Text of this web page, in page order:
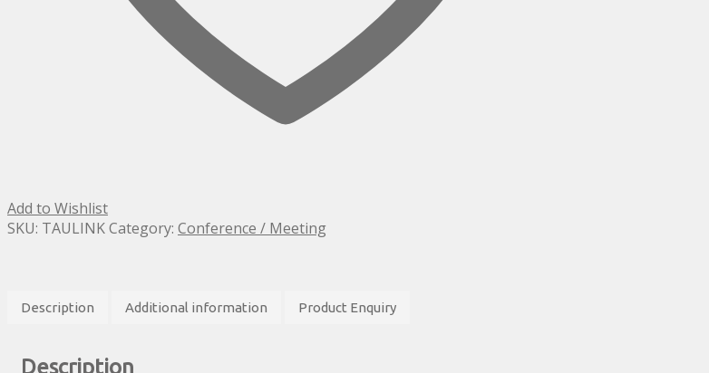
Add to Wishlist
SKU: TAULINKCategory: Conference / Meeting
Description Additional information Product Enquiry
Description